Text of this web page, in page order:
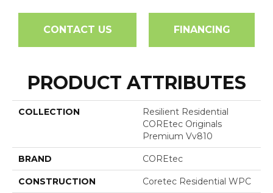
CONTACT US FINANCING
PRODUCT ATTRIBUTES
COLLECTION
Resilient Residential
COREtec Originals
Premium Vv810
BRAND COREtec
CONSTRUCTION Coretec Residential WPC